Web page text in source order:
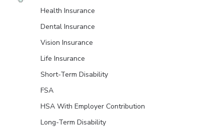
Health Insurance
Dental Insurance
Vision Insurance
Life Insurance
Short-Term Disability
FSA
HSA With Employer Contribution
Long-Term Disability